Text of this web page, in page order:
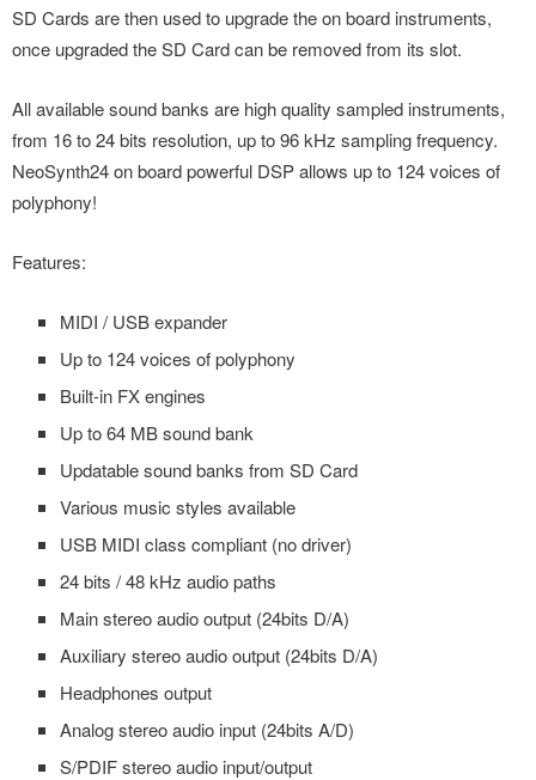
SD Cards are then used to upgrade the on board instruments,
once upgraded the SD Card can be removed from its slot.
All available sound banks are high quality sampled instruments,
from 16 to 24 bits resolution, up to 96 kHz sampling frequency.
NeoSynth24 on board powerful DSP allows up to 124 voices of
polyphony!
Features:
MIDI / USB expander
Up to 124 voices of polyphony
Built-in FX engines
Up to 64 MB sound bank
Updatable sound banks from SD Card
Various music styles available
USB MIDI class compliant (no driver)
24 bits / 48 kHz audio paths
Main stereo audio output (24bits D/A)
Auxiliary stereo audio output (24bits D/A)
Headphones output
Analog stereo audio input (24bits A/D)
S/PDIF stereo audio input/output